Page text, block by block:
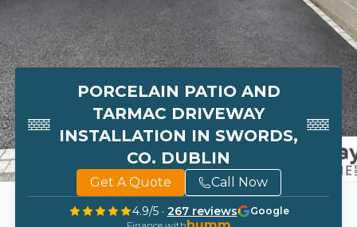
PORCELAIN PATIO AND
TARMAC DRIVEWAY
INSTALLATION IN SWORDS,
CO. DUBLIN
Get A Quote Call Now
4.9/5 · 267reviews
Google